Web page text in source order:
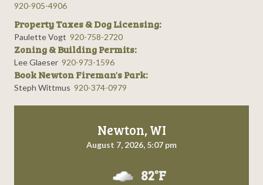
920-905-4906
Property Taxes & Dog Licensing:
Paulette Vogt 920-758-2720
Zoning & Building Permits:
Lee Glaeser 920-973-1596
Book Newton Fireman's Park:
Steph Wittmus 920-374-0979
Newton, WI
August 7, 2026, 5:07 pm
82°F